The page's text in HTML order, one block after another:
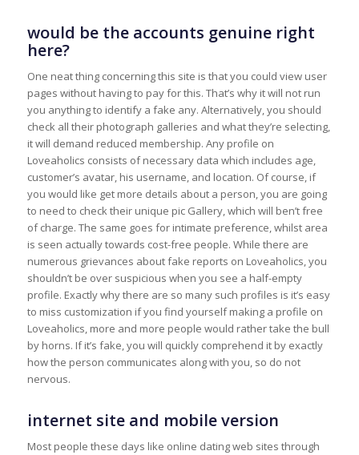
would be the accounts genuine right
here?
One neat thing concerning this site is that you could view user
pages without having to pay for this. That’s why it will not run
you anything to identify a fake any. Alternatively, you should
check all their photograph galleries and what they’re selecting,
it will demand reduced membership. Any profile on
Loveaholics consists of necessary data which includes age,
customer’s avatar, his username, and location. Of course, if
you would like get more details about a person, you are going
to need to check their unique pic Gallery, which will ben’t free
of charge. The same goes for intimate preference, whilst area
is seen actually towards cost-free people. While there are
numerous grievances about fake reports on Loveaholics, you
shouldn’t be over suspicious when you see a half-empty
profile. Exactly why there are so many such profiles is it’s easy
to miss customization if you find yourself making a profile on
Loveaholics, more and more people would rather take the bull
by horns. If it’s fake, you will quickly comprehend it by exactly
how the person communicates along with you, so do not
nervous.
internet site and mobile version
Most people these days like online dating web sites through